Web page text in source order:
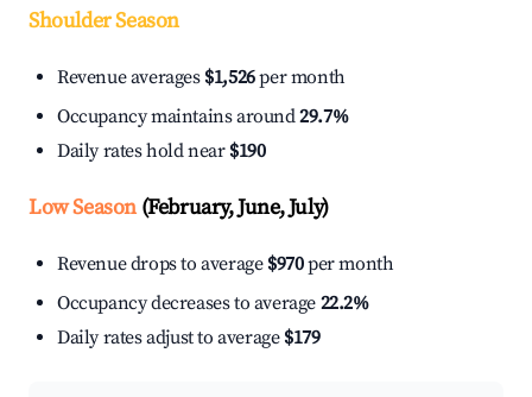
Shoulder Season
Revenue averages $1,526per month
Occupancy maintains around29.7%
Daily rates hold near $190
Low Season(February, June, July)
Revenue drops to average $970per month
Occupancy decreases to average 22.2%
Daily rates adjust to average $179